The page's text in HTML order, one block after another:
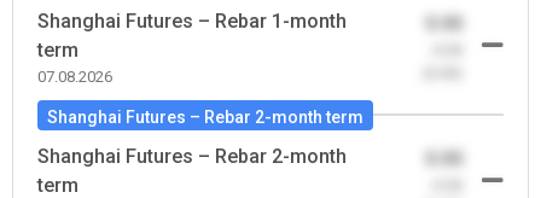
Shanghai Futures – Rebar 1-month
term
07.08.2026
Shanghai Futures – Rebar 2-month term
Shanghai Futures – Rebar 2-month
term